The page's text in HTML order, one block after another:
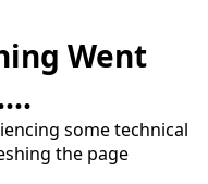
Went
some technical
the page